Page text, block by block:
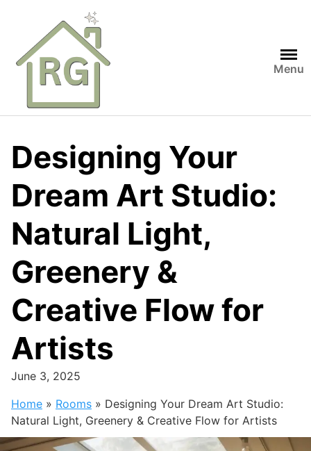
content
Menu
Designing Your
Dream Art Studio:
Natural Light,
Greenery &
Creative Flow for
Artists
June 3, 2025
Home » Rooms » Designing Your Dream Art Studio:
Natural Light, Greenery & Creative Flow for Artists